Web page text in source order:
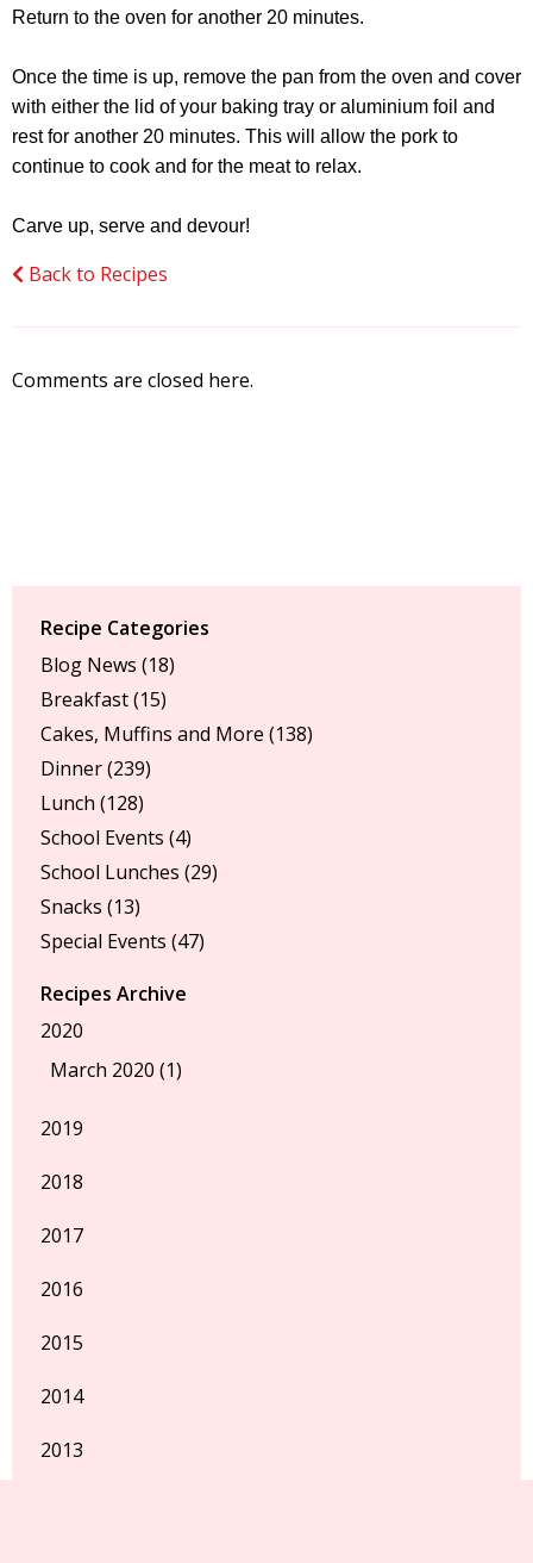
Return to the oven for another 20 minutes.
Once the time is up, remove the pan from the oven and cover
with either the lid of your baking tray or aluminium foil and
rest for another 20 minutes. This will allow the pork to
continue to cook and for the meat to relax.
Carve up, serve and devour!
Back to Recipes
Comments are closed here.
Recipe Categories
Blog News (18)
Breakfast(15)
Cakes, Muffins and More (138)
Dinner(239)
Lunch (128)
School Events (4)
School Lunches (29)
Snacks (13)
Special Events (47)
Recipes Archive
2020
March 2020 (1)
2019
2018
2017
2016
2015
2014
2013